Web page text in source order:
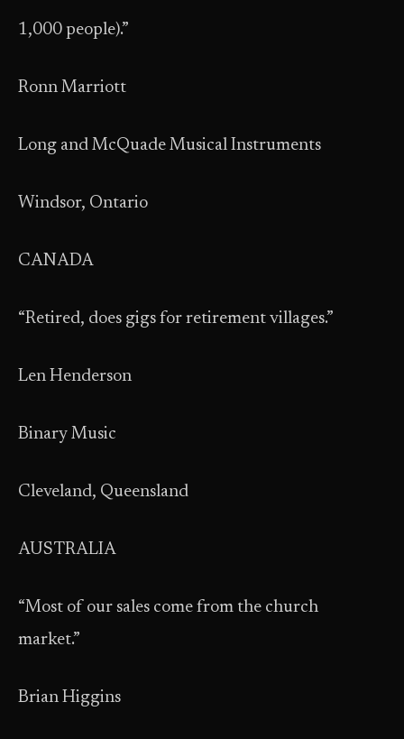
1,000 people).”
Ronn Marriott
Long and McQuade Musical Instruments
Windsor, Ontario
CANADA
“Retired, does gigs for retirement villages.”
Len Henderson
Binary Music
Cleveland, Queensland
AUSTRALIA
“Most of our sales come from the church
market.”
Brian Higgins